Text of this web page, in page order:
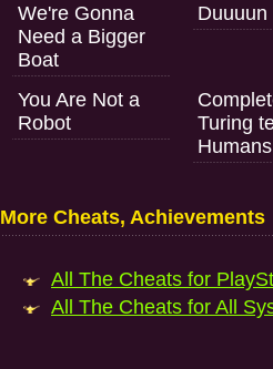
We're Gonna
Need a Bigger
Boat
You Are Not a
Robot
Turing
More Cheats, Achievements
All The Cheats for
All The Cheats for All